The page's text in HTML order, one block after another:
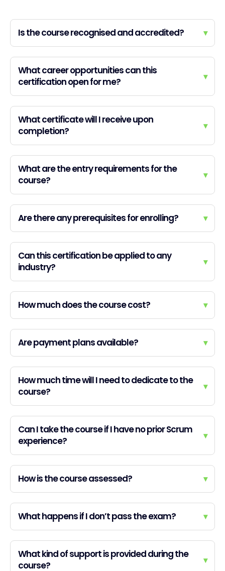
Is the course recognised and accredited? ▾
What career opportunities can this
certification open for me?
▾
What certificate will I receive upon
completion?
▾
What are the entry requirements for the
course?
▾
Are there any prerequisites for enrolling? ▾
Can this certification be applied to any
industry?
▾
How much does the course cost? ▾
Are payment plans available? ▾
How much time will I need to dedicate to the
course?
▾
Can I take the course if I have no prior Scrum
experience?
▾
How is the course assessed? ▾
What happens if I don’t pass the exam? ▾
What kind of support is provided during the
course?
▾